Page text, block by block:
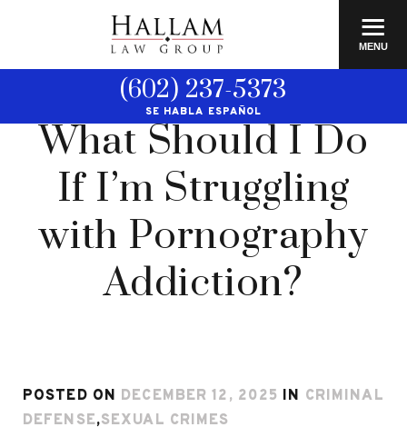
(602) 237-5373
SE HABLA ESPAÑOL
≡
MENU
What Should I Do
If I’m Struggling
with Pornography
Addiction?
POSTED ON DECEMBER 12, 2025 IN CRIMINAL
DEFENSE,SEXUAL CRIMES